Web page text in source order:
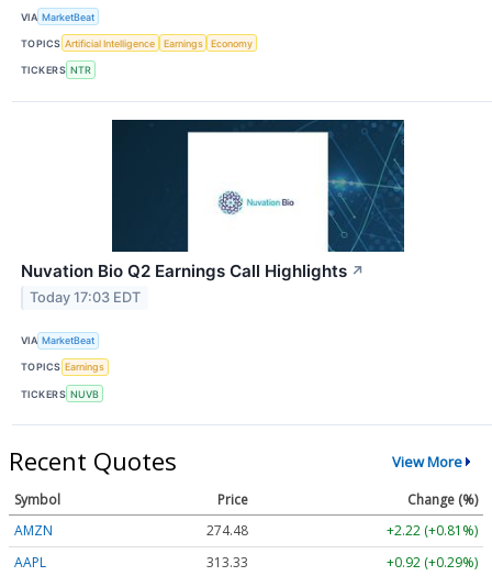
VIA MarketBeat
TOPICS Artificial Intelligence Earnings Economy
TICKERS NTR
Nuvation Bio Q2 Earnings Call Highlights ↗
Today 17:03 EDT
VIA MarketBeat
TOPICS Earnings
TICKERS NUVB
Recent Quotes View More
Symbol Price
Change (%)
AMZN
274.48
+2.22 (+0.81%)
AAPL
313.33 +0.92 (+0.29%)